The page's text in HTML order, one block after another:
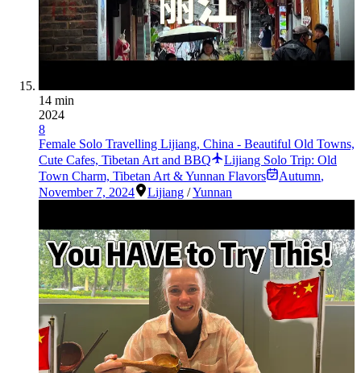
14 min
2024
8
Female Solo Travelling Lijiang, China - Beautiful Old Towns,
Cute Cafes, Tibetan Art and BBQ
Lijiang Solo Trip: Old
Town Charm, Tibetan Art & Yunnan Flavors
Autumn,
November 7, 2024
Lijiang /Yunnan